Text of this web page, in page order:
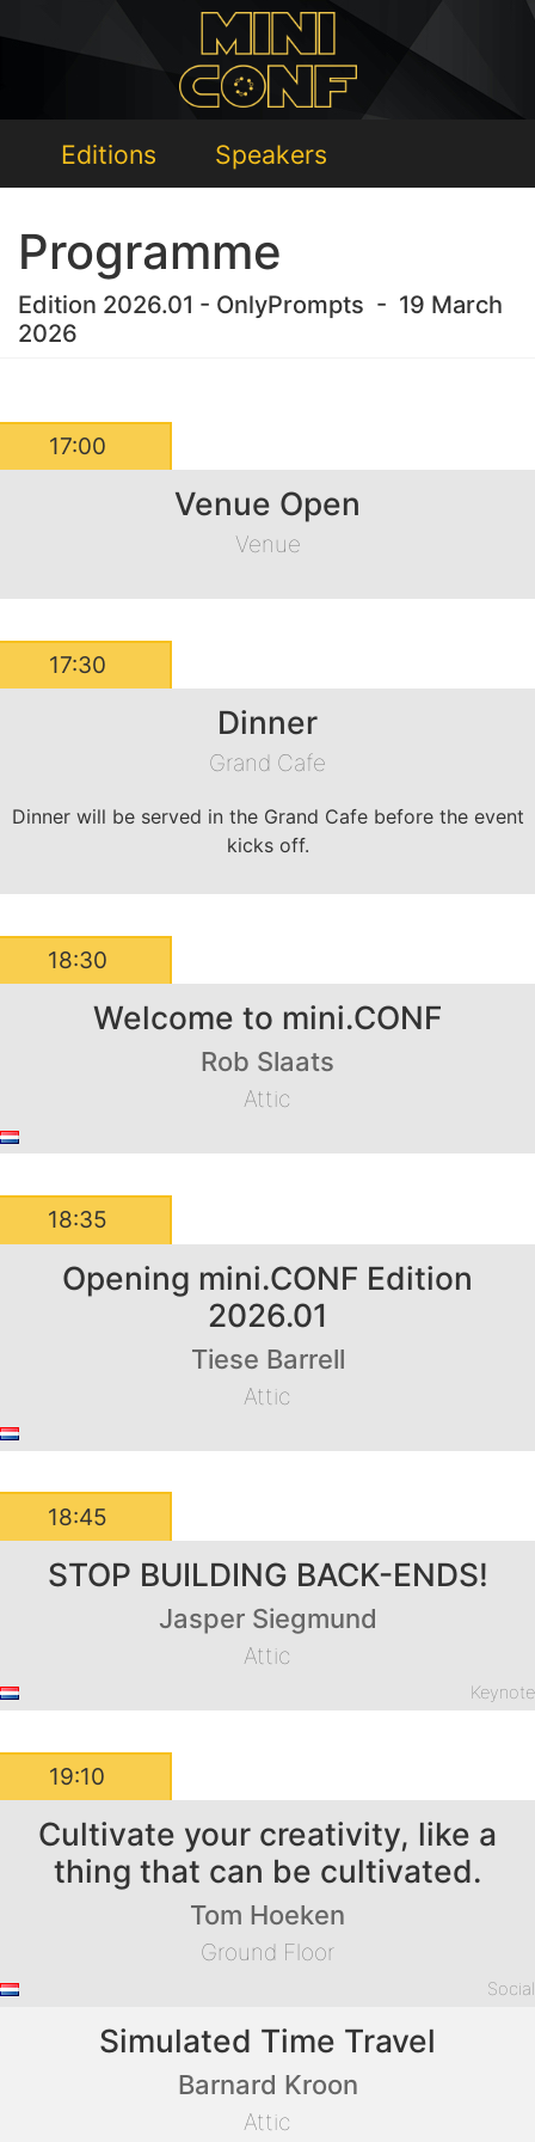
Editions Speakers
Programme
Edition 2026.01 - OnlyPrompts - 19 March
2026
17:00
Venue Open
Venue
17:30
Dinner
Grand Cafe
Dinner will be served in the Grand Cafe before the event
kicks off.
18:30
Welcome to mini.CONF
Rob Slaats
Attic
18:35
Opening mini.CONF Edition
2026.01
Tiese Barrell
Attic
18:45
STOP BUILDING BACK-ENDS!
Jasper Siegmund
Attic
Keynote
19:10
Cultivate your creativity, like a
thing that can be cultivated.
Tom Hoeken
Ground Floor
Social
Simulated Time Travel
Barnard Kroon
Attic